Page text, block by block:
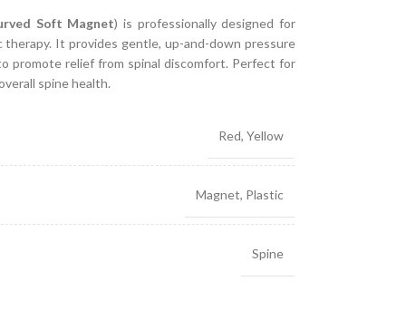
Soft Magnet) is professionally designed for
therapy. It provides gentle, up-and-down pressure
promote relief from spinal discomfort. Perfect for
spine health.
Red, Yellow
Magnet, Plastic
Spine